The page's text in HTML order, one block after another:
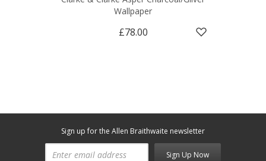
Wallpaper
£78.00
Sign up for the Allen Braithwaite newsletter
Sign Up Now